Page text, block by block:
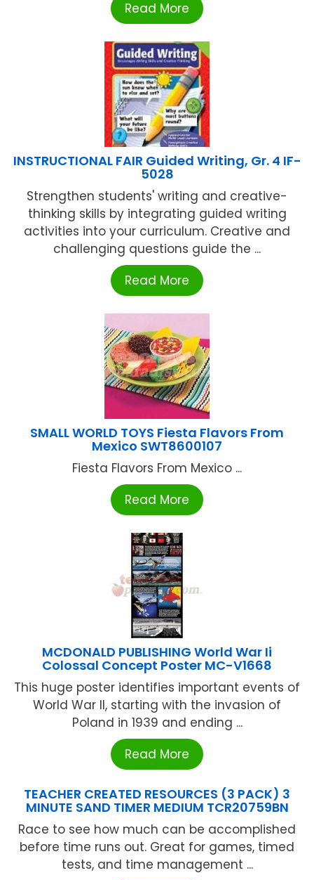
Read More
INSTRUCTIONAL FAIR Guided Writing, Gr. 4 IF-
5028
Strengthen students' writing and creative-
thinking skills by integrating guided writing
activities into your curriculum. Creative and
challenging questions guide the ...
Read More
SMALL WORLD TOYS Fiesta Flavors From
Mexico SWT8600107
Fiesta Flavors From Mexico ...
Read More
MCDONALD PUBLISHING World War Ii
Colossal Concept Poster MC-V1668
This huge poster identifies important events of
World War II, starting with the invasion of
Poland in 1939 and ending ...
Read More
TEACHER CREATED RESOURCES (3 PACK) 3
MINUTE SAND TIMER MEDIUM TCR20759BN
Race to see how much can be accomplished
before time runs out. Great for games, timed
tests, and time management ...